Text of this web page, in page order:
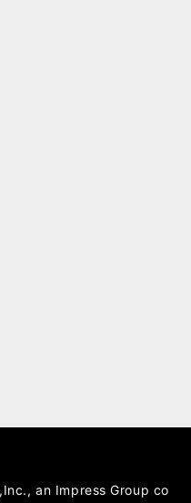
an Impress Group co